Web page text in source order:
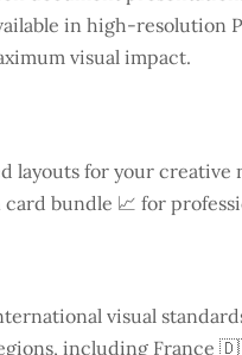
in high-resolution
visual impact.
layouts for your creative
bundle 📈 for
visual
including France